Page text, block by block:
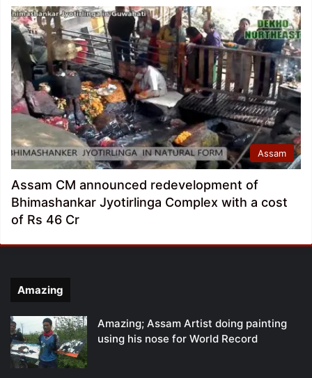
Assam
Assam CM announced redevelopment of
Bhimashankar Jyotirlinga Complex with a cost
of Rs 46 Cr
Amazing
Amazing; Assam Artist doing painting
using his nose for World Record